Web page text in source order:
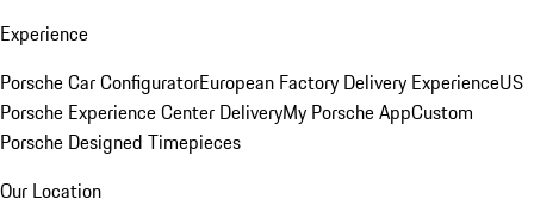
Experience
Porsche Car ConfiguratorEuropean Factory Delivery ExperienceUS
Porsche Experience Center DeliveryMy Porsche AppCustom
Porsche Designed Timepieces
Our Location